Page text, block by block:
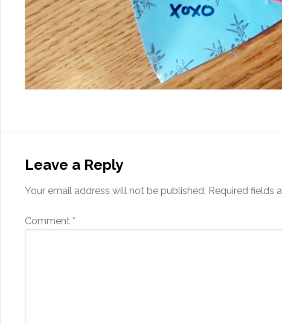
Leave a Reply
Your email address will not be published. Required fields
Comment *